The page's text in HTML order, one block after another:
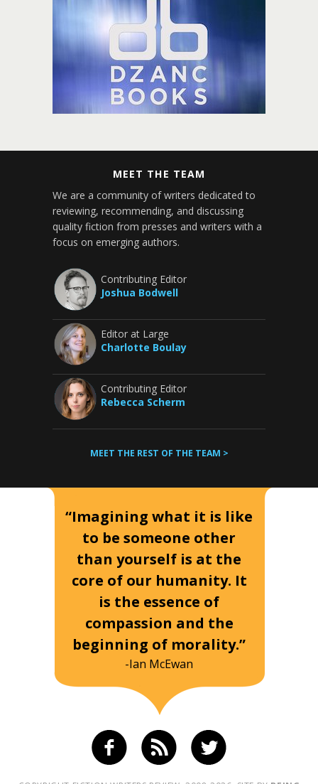
MEET THE TEAM
We are a community of writers dedicated to
reviewing, recommending, and discussing
quality fiction from presses and writers with a
focus on emerging authors.
Contributing Editor
Joshua Bodwell
Editor at Large
Charlotte Boulay
Contributing Editor
Rebecca Scherm
MEET THE REST OF THE TEAM >
“Imagining what it is like
to be someone other
than yourself is at the
core of our humanity. It
is the essence of
compassion and the
beginning of morality.”
-Ian McEwan